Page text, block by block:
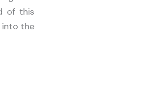
of this
into the